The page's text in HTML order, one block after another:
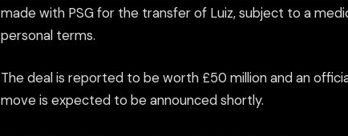
made with PSG for the transfer of Luiz, subject to a
personal terms.
The deal is reported to be worth £50 million and an
move is expected to be announced shortly.